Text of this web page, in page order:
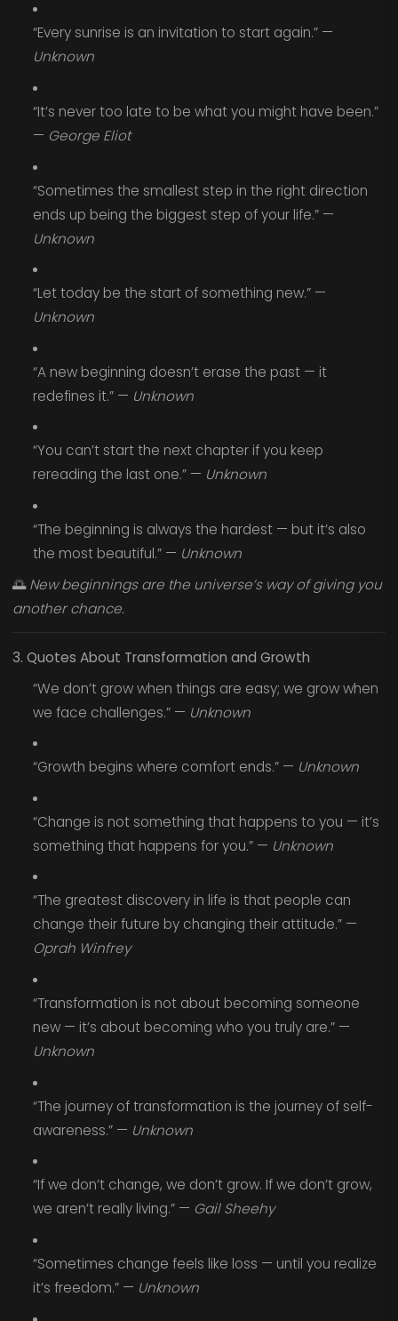
“Every sunrise is an invitation to start again.” —
Unknown
“It’s never too late to be what you might have been.”
— George Eliot
“Sometimes the smallest step in the right direction
ends up being the biggest step of your life.” —
Unknown
“Let today be the start of something new.” —
Unknown
“A new beginning doesn’t erase the past — it
redefines it.” — Unknown
“You can’t start the next chapter if you keep
rereading the last one.” — Unknown
“The beginning is always the hardest — but it’s also
the most beautiful.” — Unknown
🌅New beginnings are the universe’s way of giving you
another chance.
3. Quotes About Transformation and Growth
“We don’t grow when things are easy; we grow when
we face challenges.” — Unknown
“Growth begins where comfort ends.” — Unknown
“Change is not something that happens to you — it’s
something that happens for you.” — Unknown
“The greatest discovery in life is that people can
change their future by changing their attitude.” —
Oprah Winfrey
“Transformation is not about becoming someone
new — it’s about becoming who you truly are.” —
Unknown
“The journey of transformation is the journey of self-
awareness.” — Unknown
“If we don’t change, we don’t grow. If we don’t grow,
we aren’t really living.” — Gail Sheehy
“Sometimes change feels like loss — until you realize
it’s freedom.” — Unknown